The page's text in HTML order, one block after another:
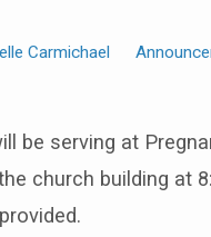
Carmichael
be serving at
church building at